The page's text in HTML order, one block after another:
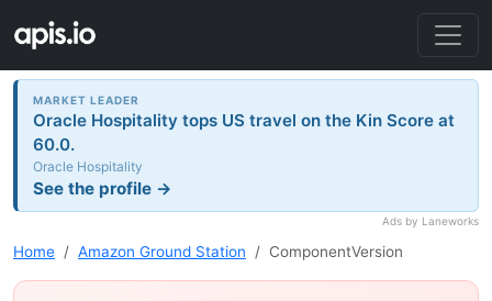
MARKET LEADER
Oracle Hospitality tops US travel on the Kin Score at
60.0.
Oracle Hospitality
See the profile →
Ads by Laneworks
Home Amazon Ground Station ComponentVersion